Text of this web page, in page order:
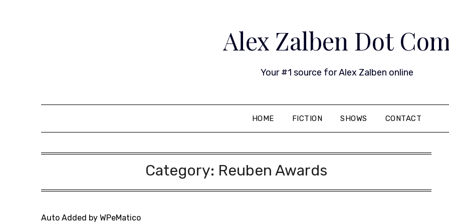
Alex Zalben Dot
Your #1 source for Alex Zalben online
HOME FICTION SHOWS CONTACT
Category: Reuben Awards
Auto Added by WPeMatico